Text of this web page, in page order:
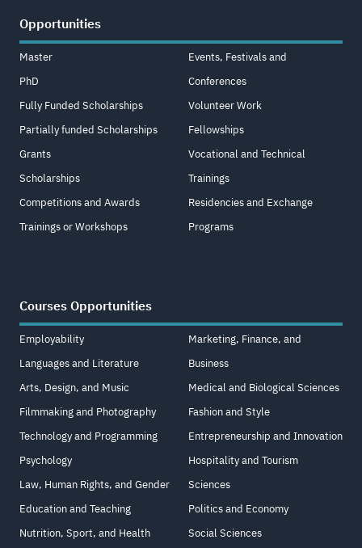
Opportunities
Master
PhD
Fully Funded Scholarships
Partially funded Scholarships
Grants
Scholarships
Competitions and Awards
Trainings or Workshops
Events, Festivals and
Conferences
Volunteer Work
Fellowships
Vocational and Technical
Trainings
Residencies and Exchange
Programs
Courses Opportunities
Employability
Languages and Literature
Arts, Design, and Music
Filmmaking and Photography
Technology and Programming
Psychology
Law, Human Rights, and Gender
Education and Teaching
Nutrition, Sport, and Health
Marketing, Finance, and
Business
Medical and Biological Sciences
Fashion and Style
Entrepreneurship and Innovation
Hospitality and Tourism
Sciences
Politics and Economy
Social Sciences